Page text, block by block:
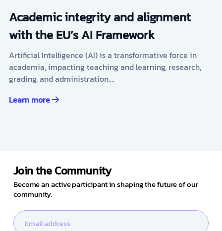
Academic integrity and alignment
with the EU’s AI Framework
Artificial Intelligence (AI) is a transformative force in
academia, impacting teaching and learning, research,
grading, and administration.…
Learn more
Join the Community
Become an active participant in shaping the future of our
community.